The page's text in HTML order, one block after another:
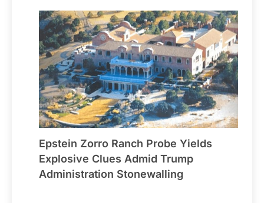
Epstein Zorro Ranch Probe Yields
Explosive Clues Admid Trump
Administration Stonewalling